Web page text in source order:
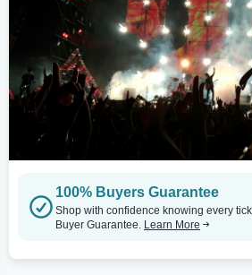
100% Buyers Guarantee
Shop with confidence knowing every
Buyer Guarantee. Learn More